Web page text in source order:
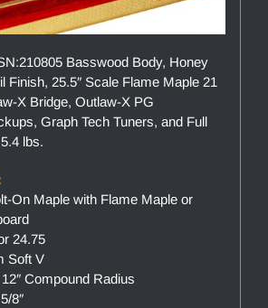
Basswood Body, Honey
Finish, 25.5″ Scale Flame Maple 21
X Bridge, Outlaw-X PG
Graph Tech Tuners, and Full
lbs.
On Maple with Flame Maple or
24.75
Soft V
Compound Radius
8″